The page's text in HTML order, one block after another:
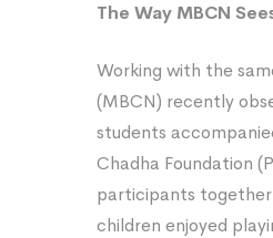
The Way MBCN
Working with the
(MBCN) recently
students
Chadha Foundation
participants
children enjoyed